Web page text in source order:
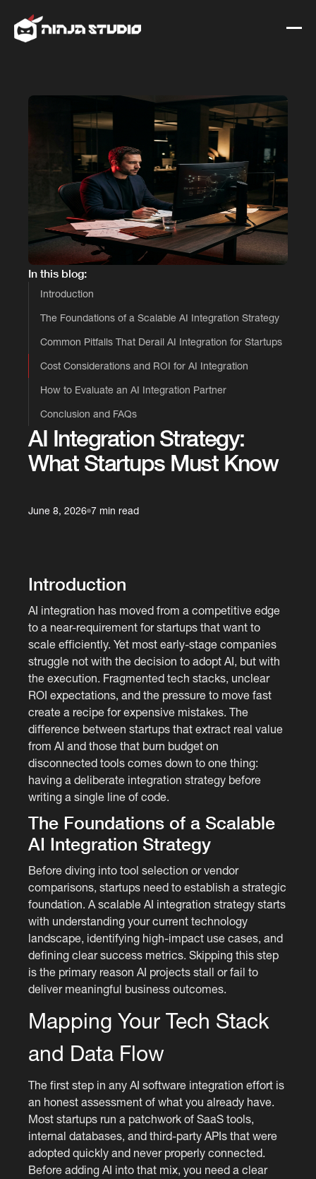
AI Integration Strategy:
What Startups Must Know
June 8, 2026 7 min read
Introduction
AI integration has moved from a competitive edge
to a near-requirement for startups that want to
scale efficiently. Yet most early-stage companies
struggle not with the decision to adopt AI, but with
the execution. Fragmented tech stacks, unclear
ROI expectations, and the pressure to move fast
create a recipe for expensive mistakes. The
difference between startups that extract real value
from AI and those that burn budget on
disconnected tools comes down to one thing:
having a deliberate integration strategy before
writing a single line of code.
The Foundations of a Scalable
AI Integration Strategy
Before diving into tool selection or vendor
comparisons, startups need to establish a strategic
foundation. A scalable AI integration strategy starts
with understanding your current technology
landscape, identifying high-impact use cases, and
defining clear success metrics. Skipping this step
is the primary reason AI projects stall or fail to
deliver meaningful business outcomes.
Mapping Your Tech Stack
and Data Flow
The first step in any AI software integration effort is
an honest assessment of what you already have.
Most startups run a patchwork of SaaS tools,
internal databases, and third-party APIs that were
adopted quickly and never properly connected.
Before adding AI into that mix, you need a clear
In this blog:
Introduction
The Foundations of a Scalable AI Integration Strategy
Common Pitfalls That Derail AI Integration for Startups
Cost Considerations and ROI for AI Integration
How to Evaluate an AI Integration Partner
Conclusion and FAQs